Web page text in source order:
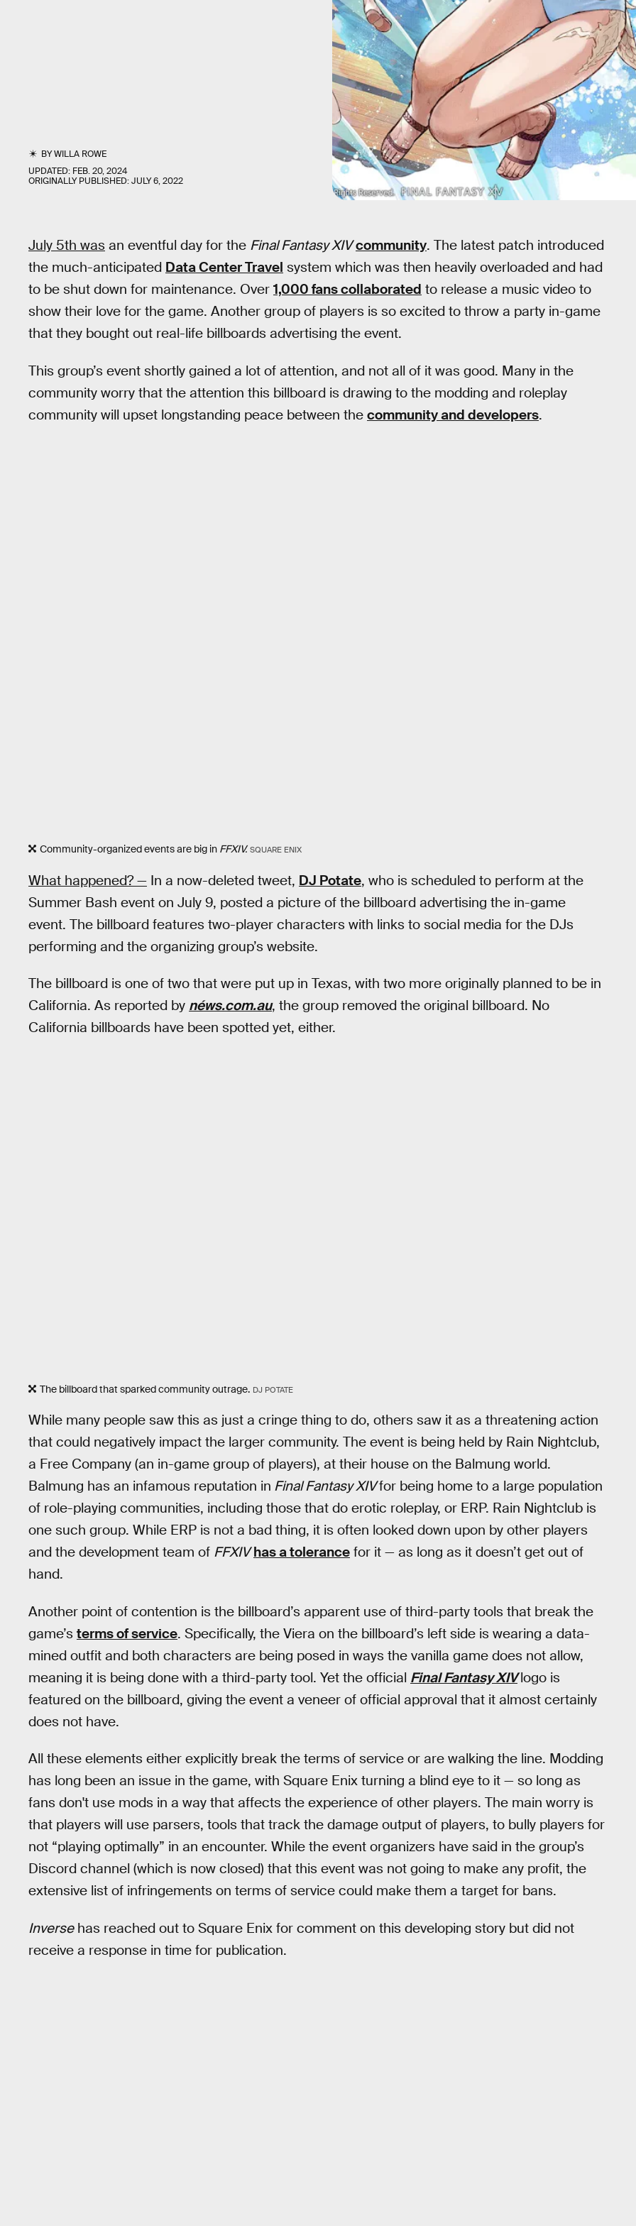
BYWILLA ROWE
UPDATED: FEB. 20, 2024
ORIGINALLY PUBLISHED:JULY 6, 2022
July 5th was an eventful day for the Final Fantasy XIV community. The latest patch introduced
the much-anticipated Data Center Travel system which was then heavily overloaded and had
to be shut down for maintenance. Over 1,000 fans collaborated to release a music video to
show their love for the game. Another group of players is so excited to throw a party in-game
that they bought out real-life billboards advertising the event.
This group’s event shortly gained a lot of attention, and not all of it was good. Many in the
community worry that the attention this billboard is drawing to the modding and roleplay
community will upset longstanding peace between the community and developers.
Community-organized events are big in FFXIV. SQUARE ENIX
What happened? — In a now-deleted tweet, DJ Potate, who is scheduled to perform at the
Summer Bash event on July 9, posted a picture of the billboard advertising the in-game
event. The billboard features two-player characters with links to social media for the DJs
performing and the organizing group’s website.
The billboard is one of two that were put up in Texas, with two more originally planned to be in
California. As reported by néws.com.au, the group removed the original billboard. No
California billboards have been spotted yet, either.
The billboard that sparked community outrage. DJ POTATE
While many people saw this as just a cringe thing to do, others saw it as a threatening action
that could negatively impact the larger community. The event is being held by Rain Nightclub,
a Free Company (an in-game group of players), at their house on the Balmung world.
Balmung has an infamous reputation in Final Fantasy XIVfor being home to a large population
of role-playing communities, including those that do erotic roleplay, or ERP. Rain Nightclub is
one such group. While ERP is not a bad thing, it is often looked down upon by other players
and the development team of FFXIV has a tolerance for it — as long as it doesn’t get out of
hand.
Another point of contention is the billboard’s apparent use of third-party tools that break the
game’s terms of service. Specifically, the Viera on the billboard’s left side is wearing a data-
mined outfit and both characters are being posed in ways the vanilla game does not allow,
meaning it is being done with a third-party tool. Yet the official Final Fantasy XIV logo is
featured on the billboard, giving the event a veneer of official approval that it almost certainly
does not have.
All these elements either explicitly break the terms of service or are walking the line. Modding
has long been an issue in the game, with Square Enix turning a blind eye to it — so long as
fans don't use mods in a way that affects the experience of other players. The main worry is
that players will use parsers, tools that track the damage output of players, to bully players for
not “playing optimally” in an encounter. While the event organizers have said in the group’s
Discord channel (which is now closed) that this event was not going to make any profit, the
extensive list of infringements on terms of service could make them a target for bans.
Inversehas reached out to Square Enix for comment on this developing story but did not
receive a response in time for publication.